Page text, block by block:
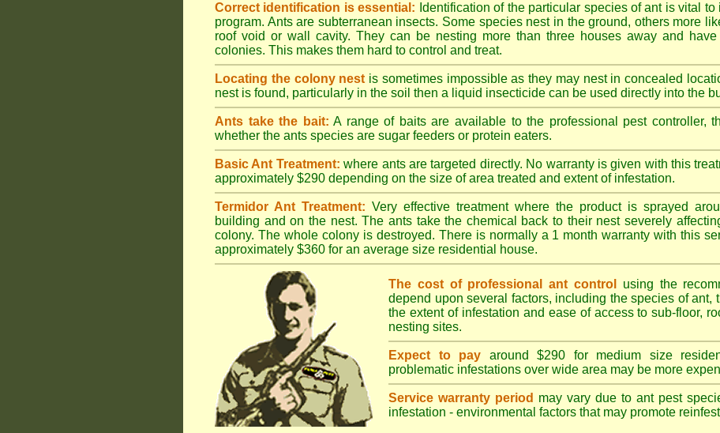
Correct identification is essential: Identification of the particular species of ant is vital to
program. Ants are subterranean insects. Some species nest in the ground, others more
roof void or wall cavity. They can be nesting more than three houses away and have
colonies. This makes them hard to control and treat.
Locating the colony nest is sometimes impossible as they may nest in concealed
nest is found, particularly in the soil then a liquid insecticide can be used directly into the
Ants take the bait: A range of baits are available to the professional pest controller,
whether the ants species are sugar feeders or protein eaters.
Basic Ant Treatment:where ants are targeted directly. No warranty is given with this
approximately $290 depending on the size of area treated and extent of infestation.
Termidor Ant Treatment: Very effective treatment where the product is sprayed
building and on the nest. The ants take the chemical back to their nest severely
colony. The whole colony is destroyed. There is normally a 1 month warranty with this
approximately $360 for an average size residential house.
The cost of professional ant control
using the
depend upon several factors, including the species of ant,
the extent of infestation and ease of access to sub-floor,
nesting sites.
Expect to pay around $290 for medium size
problematic infestations over wide area may be more
Service warranty period may vary due to ant pest
infestation - environmental factors that may promote